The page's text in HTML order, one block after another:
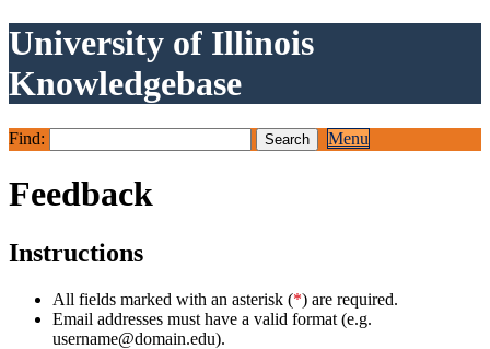
University of Illinois
Knowledgebase
Find: Menu
Feedback
Instructions
All fields marked with an asterisk (*) are required.
Email addresses must have a valid format (e.g.
username@domain.edu).